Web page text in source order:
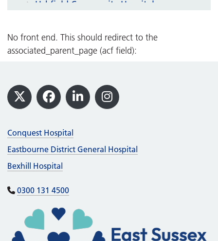
Uckfield Community Hospital
Hospital
Travelling to our hospitals
Visiting guidance
No front end. This should redirect to the
associated_parent_page (acf field):
Footer
X Facebook
LinkedInInstagram
Conquest Hospital
Eastbourne District General Hospital
Bexhill Hospital
0300 131 4500